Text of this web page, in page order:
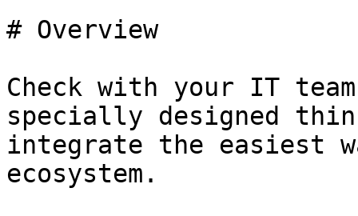
# Overview
Check with your IT
specially designed
integrate the easiest
ecosystem.